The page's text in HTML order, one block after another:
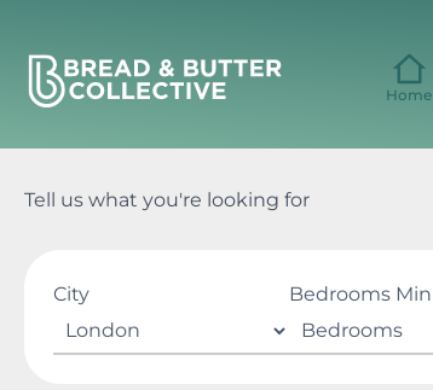
content
Home
Tell us what you're looking for
City Bedrooms Min